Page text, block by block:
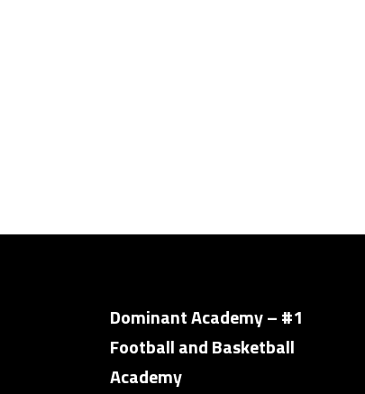
Dominant Academy – #1
Football and Basketball
Academy